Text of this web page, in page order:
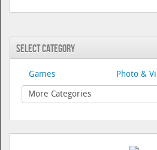
Select Category
Games Photo &